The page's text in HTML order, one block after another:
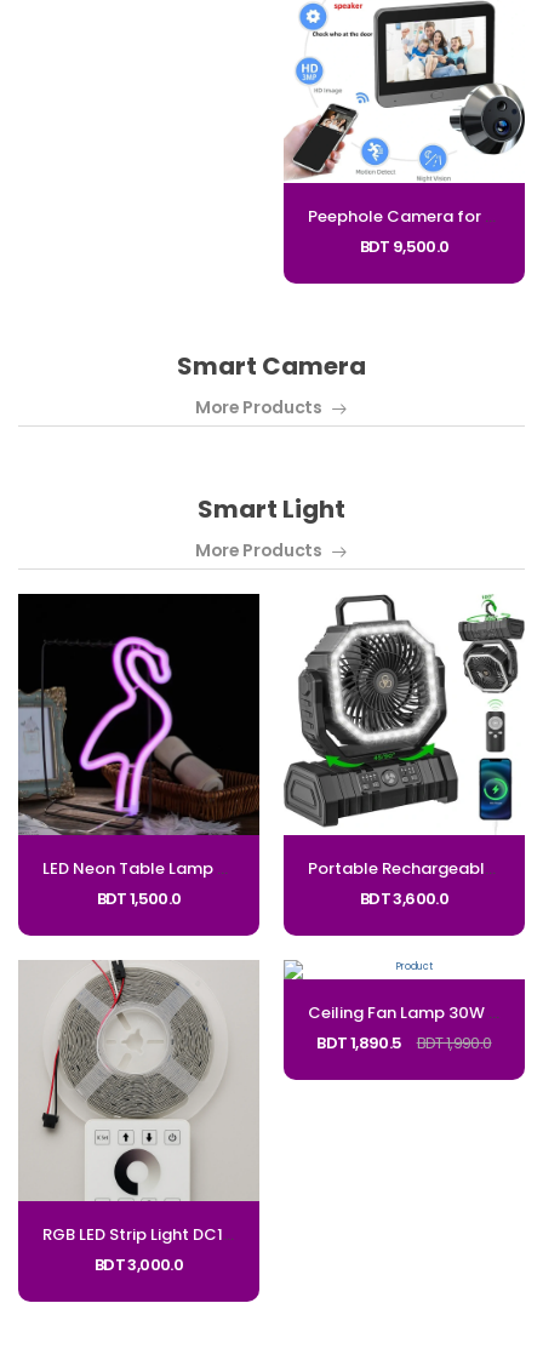
Peephole Camera for Apartment Door 4.3" HD Screen 140 Degree Wide Angle Doorbell Digital Door Viewer PD10_CODE:PD10
BDT 9,500.0
Smart Camera
More Products
Smart Light
More Products
LED Neon Table Lamp – Flamingo, Cactus, Unicorn, Coconut Tree Code: LED-NEON
BDT 1,500.0
RGB LED Strip Light DC12V Flexible Color-Changing LED Lighting - Code: SL-12V
BDT 3,000.0
Portable Rechargeable Camping Fan with LED light 20000mAh Auto-Oscillating Battery Operated Desk Fan with Remote & Hook, 8” Portable Fan for Picnic_Code: 272
BDT 3,600.0
Ceiling Fan Lamp 30W Remote Control Integrated Ceiling Fan Light Removable Illumination Fan Light for Living Room Bedroom_Code: 381
BDT 1,890.5
BDT 1,990.0